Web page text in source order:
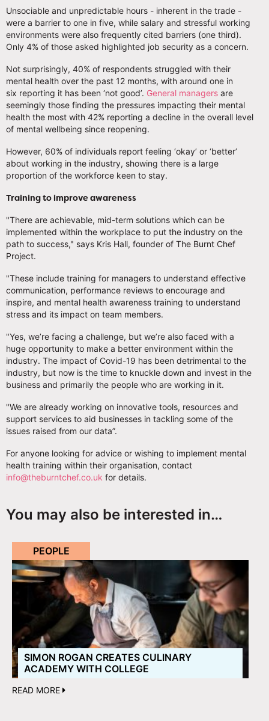
Unsociable and unpredictable hours - inherent in the trade -
were a barrier to one in five, while salary and stressful working
environments were also frequently cited barriers (one third).
Only 4% of those asked highlighted job security as a concern.
Not surprisingly, 40% of respondents struggled with their
mental health over the past 12 months, with around one in
six reporting it has been ‘not good’. General managers are
seemingly those finding the pressures impacting their mental
health the most with 42% reporting a decline in the overall level
of mental wellbeing since reopening.
However, 60% of individuals report feeling ‘okay’ or ‘better’
about working in the industry, showing there is a large
proportion of the workforce keen to stay.
Training to improve awareness
"There are achievable, mid-term solutions which can be
implemented within the workplace to put the industry on the
path to success," says Kris Hall, founder of The Burnt Chef
Project.
"These include training for managers to understand effective
communication, performance reviews to encourage and
inspire, and mental health awareness training to understand
stress and its impact on team members.
"Yes, we’re facing a challenge, but we’re also faced with a
huge opportunity to make a better environment within the
industry. The impact of Covid-19 has been detrimental to the
industry, but now is the time to knuckle down and invest in the
business and primarily the people who are working in it.
"We are already working on innovative tools, resources and
support services to aid businesses in tackling some of the
issues raised from our data”.
For anyone looking for advice or wishing to implement mental
health training within their organisation, contact
info@theburntchef.co.uk for details.
You may also be interested in…
PEOPLE
SIMON ROGAN CREATES CULINARY
ACADEMY WITH COLLEGE
READ MORE